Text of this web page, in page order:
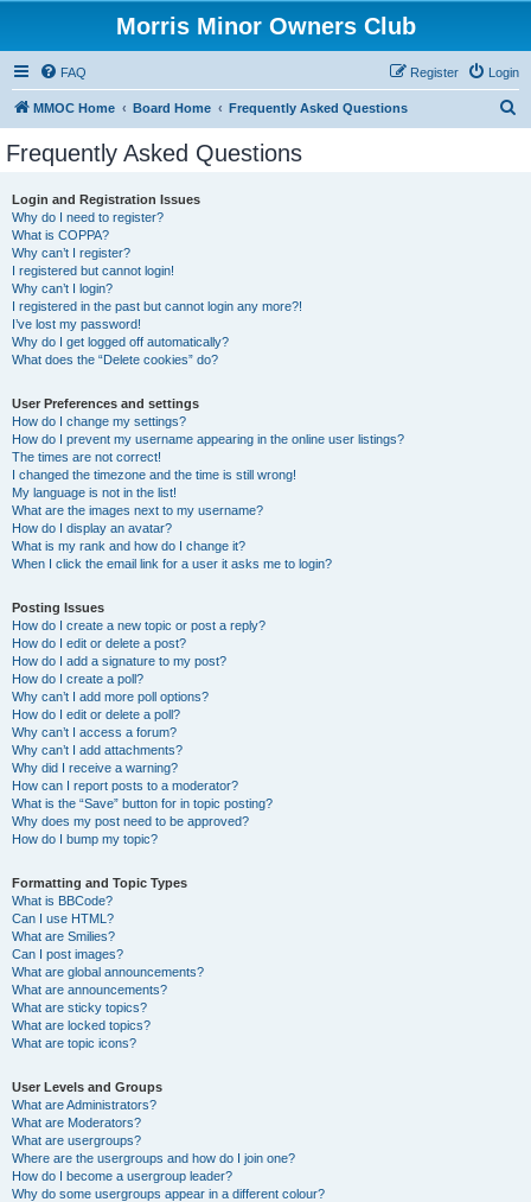
Morris Minor Owners Club
FAQ Login
Register
MMOC Home Board Home Frequently Asked Questions
Frequently Asked Questions
Login and Registration Issues
Why do I need to register?
What is COPPA?
Why can’t I register?
I registered but cannot login!
Why can’t I login?
I registered in the past but cannot login any more?!
I’ve lost my password!
Why do I get logged off automatically?
What does the “Delete cookies” do?
User Preferences and settings
How do I change my settings?
How do I prevent my username appearing in the online user listings?
The times are not correct!
I changed the timezone and the time is still wrong!
My language is not in the list!
What are the images next to my username?
How do I display an avatar?
What is my rank and how do I change it?
When I click the email link for a user it asks me to login?
Posting Issues
How do I create a new topic or post a reply?
How do I edit or delete a post?
How do I add a signature to my post?
How do I create a poll?
Why can’t I add more poll options?
How do I edit or delete a poll?
Why can’t I access a forum?
Why can’t I add attachments?
Why did I receive a warning?
How can I report posts to a moderator?
What is the “Save” button for in topic posting?
Why does my post need to be approved?
How do I bump my topic?
Formatting and Topic Types
What is BBCode?
Can I use HTML?
What are Smilies?
Can I post images?
What are global announcements?
What are announcements?
What are sticky topics?
What are locked topics?
What are topic icons?
User Levels and Groups
What are Administrators?
What are Moderators?
What are usergroups?
Where are the usergroups and how do I join one?
How do I become a usergroup leader?
Why do some usergroups appear in a different colour?